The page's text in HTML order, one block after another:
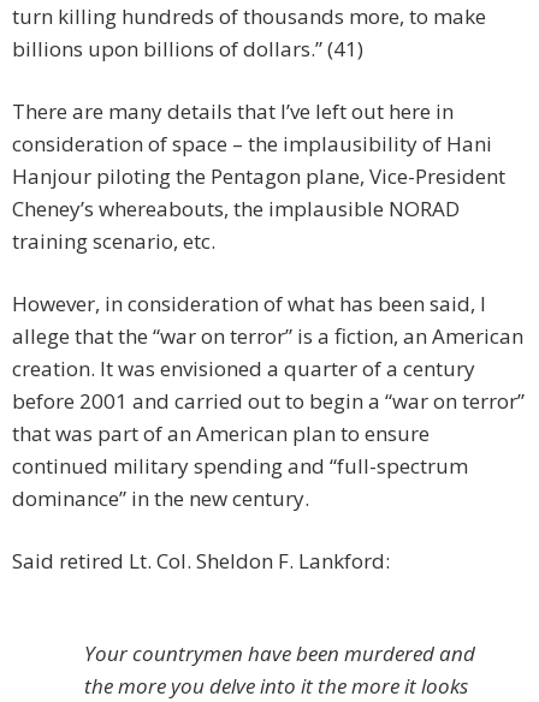
turn killing hundreds of thousands more, to make
billions upon billions of dollars.” (41)
There are many details that I’ve left out here in
consideration of space – the implausibility of Hani
Hanjour piloting the Pentagon plane, Vice-President
Cheney’s whereabouts, the implausible NORAD
training scenario, etc.
However, in consideration of what has been said, I
allege that the “war on terror” is a fiction, an American
creation. It was envisioned a quarter of a century
before 2001 and carried out to begin a “war on terror”
that was part of an American plan to ensure
continued military spending and “full-spectrum
dominance” in the new century.
Said retired Lt. Col. Sheldon F. Lankford:
Your countrymen have been murdered and
the more you delve into it the more it looks